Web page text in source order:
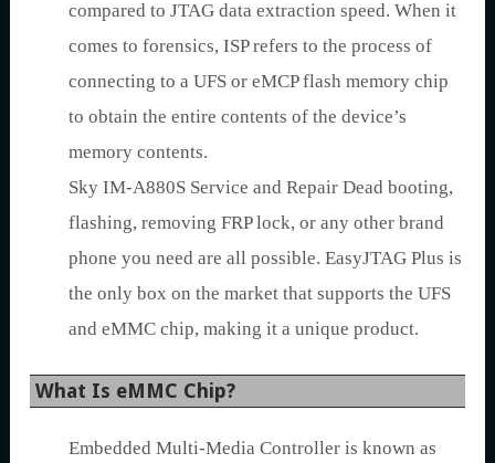
compared to JTAG data extraction speed. When it
comes to forensics, ISP refers to the process of
connecting to a UFS or eMCP flash memory chip
to obtain the entire contents of the device’s
memory contents.
Sky IM-A880S Service and Repair Dead booting,
flashing, removing FRP lock, or any other brand
phone you need are all possible. EasyJTAG Plus is
the only box on the market that supports the UFS
and eMMC chip, making it a unique product.
What Is eMMC Chip?
Embedded Multi-Media Controller is known as